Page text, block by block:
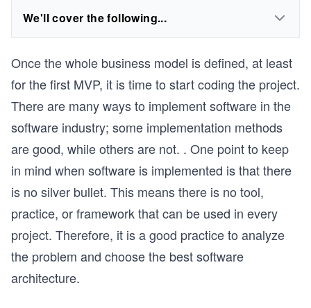
We'll cover the following...
Once the whole business model is defined, at least
for the first MVP, it is time to start coding the project.
There are many ways to implement software in the
software industry; some implementation methods
are good, while others are not. . One point to keep
in mind when software is implemented is that there
is no silver bullet. This means there is no tool,
practice, or framework that can be used in every
project. Therefore, it is a good practice to analyze
the problem and choose the best software
architecture.